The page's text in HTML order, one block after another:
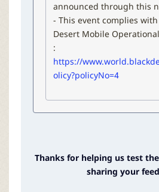
announced through this
- This event complies
Desert Mobile
:
https://
olicy?policyNo=4
Thanks for helping us test
sharing your